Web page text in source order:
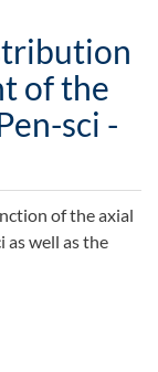
of the
sci -
of the axial
as well as the